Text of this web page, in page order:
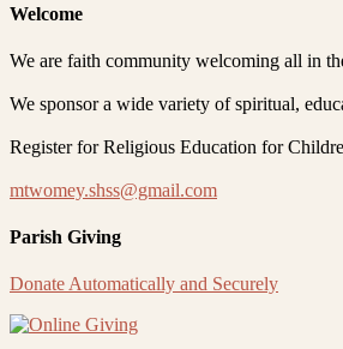
Welcome
We are faith community welcoming all in
We sponsor a wide variety of spiritual,
Register for Religious Education for
mtwomey.shss@gmail.com
Parish Giving
Donate Automatically and Securely